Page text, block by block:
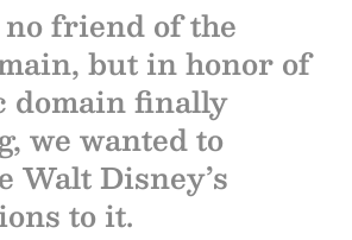
friend of the
but in honor of
domain finally
we wanted to
Walt Disney’s
to it.